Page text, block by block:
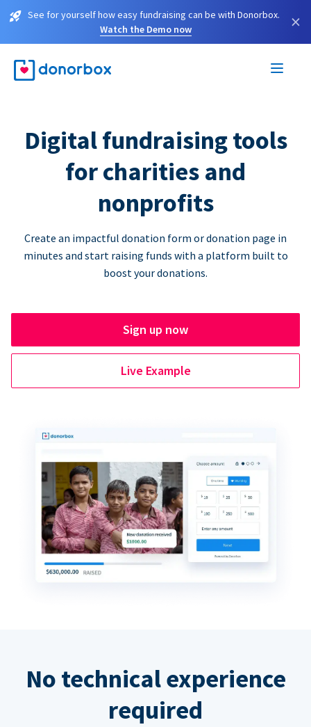
See for yourself how easy fundraising can be with Donorbox.
Watch the Demo now
×
Digital fundraising tools
for charities and
nonprofits
Create an impactful donation form or donation page in
minutes and start raising funds with a platform built to
boost your donations.
Sign up now
Live Example
No technical experience
required